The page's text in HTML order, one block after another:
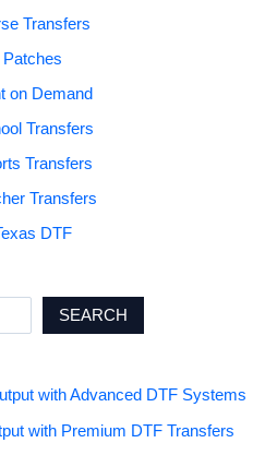
Transfers
Patches
on Demand
Transfers
Transfers
Transfers
DTF
SEARCH
with Advanced DTF Systems
with Premium DTF Transfers